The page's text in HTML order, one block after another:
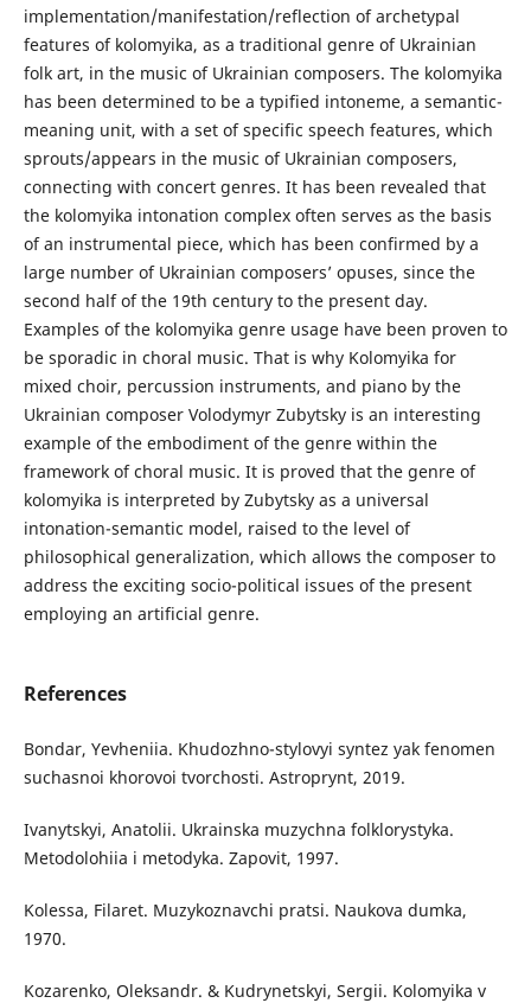
implementation/manifestation/reflection of archetypal
features of kolomyika, as a traditional genre of Ukrainian
folk art, in the music of Ukrainian composers. The kolomyika
has been determined to be a typified intoneme, a semantic-
meaning unit, with a set of specific speech features, which
sprouts/appears in the music of Ukrainian composers,
connecting with concert genres. It has been revealed that
the kolomyika intonation complex often serves as the basis
of an instrumental piece, which has been confirmed by a
large number of Ukrainian composers’ opuses, since the
second half of the 19th century to the present day.
Examples of the kolomyika genre usage have been proven to
be sporadic in choral music. That is why Kolomyika for
mixed choir, percussion instruments, and piano by the
Ukrainian composer Volodymyr Zubytsky is an interesting
example of the embodiment of the genre within the
framework of choral music. It is proved that the genre of
kolomyika is interpreted by Zubytsky as a universal
intonation-semantic model, raised to the level of
philosophical generalization, which allows the composer to
address the exciting socio-political issues of the present
employing an artificial genre.
References
Bondar, Yevheniia. Khudozhno-stylovyi syntez yak fenomen
suchasnoi khorovoi tvorchosti. Astroprynt, 2019.
Ivanytskyi, Anatolii. Ukrainska muzychna folklorystyka.
Metodolohiia i metodyka. Zapovit, 1997.
Kolessa, Filaret. Muzykoznavchi pratsi. Naukova dumka,
1970.
Kozarenko, Oleksandr. & Kudrynetskyi, Sergii. Kolomyika v